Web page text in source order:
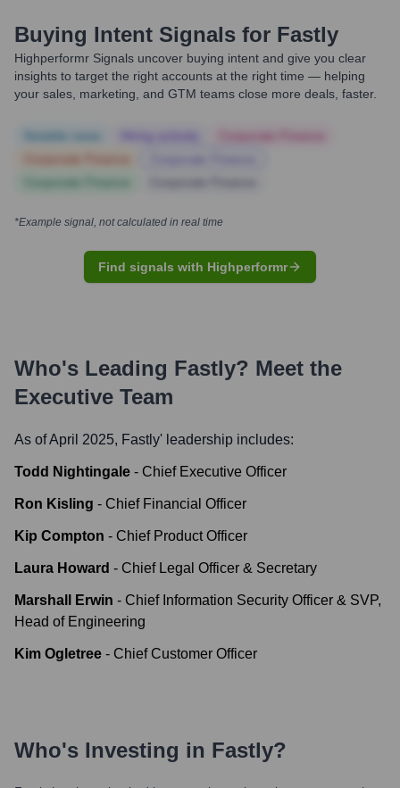
Buying Intent Signals for Fastly
Highperformr Signals uncover buying intent and give you clear
insights to target the right accounts at the right time — helping
your sales, marketing, and GTM teams close more deals, faster.
*Example signal, not calculated in real time
Find signals with Highperformr
Who's Leading Fastly? Meet the
Executive Team
As of April 2025, Fastly' leadership includes:
Todd Nightingale - Chief Executive Officer
Ron Kisling - Chief Financial Officer
Kip Compton - Chief Product Officer
Laura Howard - Chief Legal Officer & Secretary
Marshall Erwin - Chief Information Security Officer & SVP,
Head of Engineering
Kim Ogletree - Chief Customer Officer
Who's Investing in Fastly?